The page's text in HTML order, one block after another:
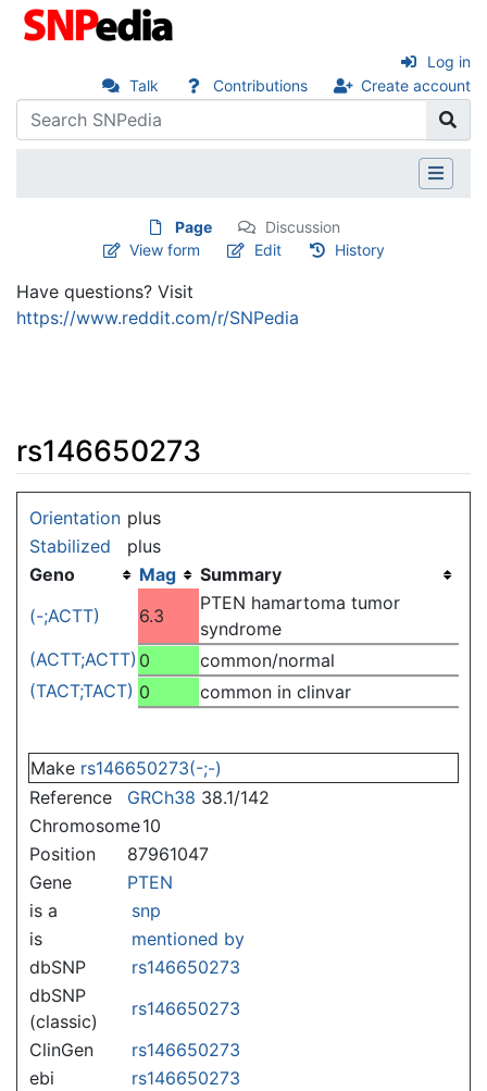
Talk Contributions Create account
Log in
Page
Discussion
View form
Edit History
Have questions? Visit
https://www.reddit.com/r/SNPedia
rs146650273
Orientation plus
Stabilized
plus
Geno
Mag
Summary
(-;ACTT)
6.3
PTEN hamartoma tumor
syndrome
(ACTT;ACTT) 0
common/normal
(TACT;TACT) 0 common in clinvar
Make rs146650273(-;-)
Reference
GRCh38 38.1/142
Chromosome10
Position
87961047
Gene
PTEN
is a
snp
is
mentioned by
dbSNP
rs146650273
dbSNP
(classic)
rs146650273
ClinGen
rs146650273
ebi
rs146650273